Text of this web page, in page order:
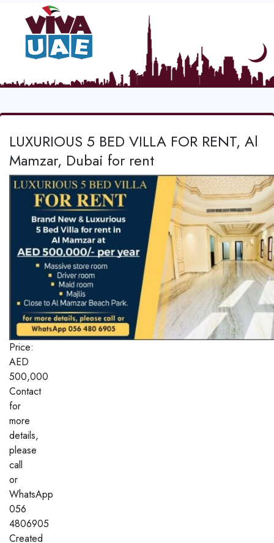
LUXURIOUS 5 BED VILLA FOR RENT, Al
Mamzar, Dubai for rent
Price:
AED
500,000
Contact
for
more
details,
please
call
or
WhatsApp
056
4806905
Created